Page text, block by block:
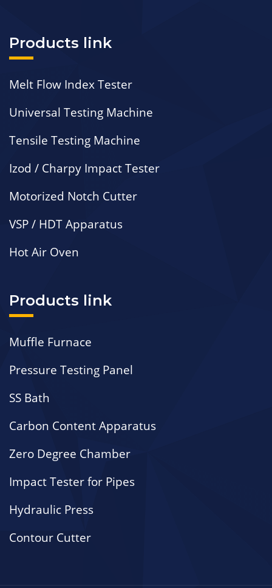
Products link
Melt Flow Index Tester
Universal Testing Machine
Tensile Testing Machine
Izod / Charpy Impact Tester
Motorized Notch Cutter
VSP / HDT Apparatus
Hot Air Oven
Products link
Muffle Furnace
Pressure Testing Panel
SS Bath
Carbon Content Apparatus
Zero Degree Chamber
Impact Tester for Pipes
Hydraulic Press
Contour Cutter